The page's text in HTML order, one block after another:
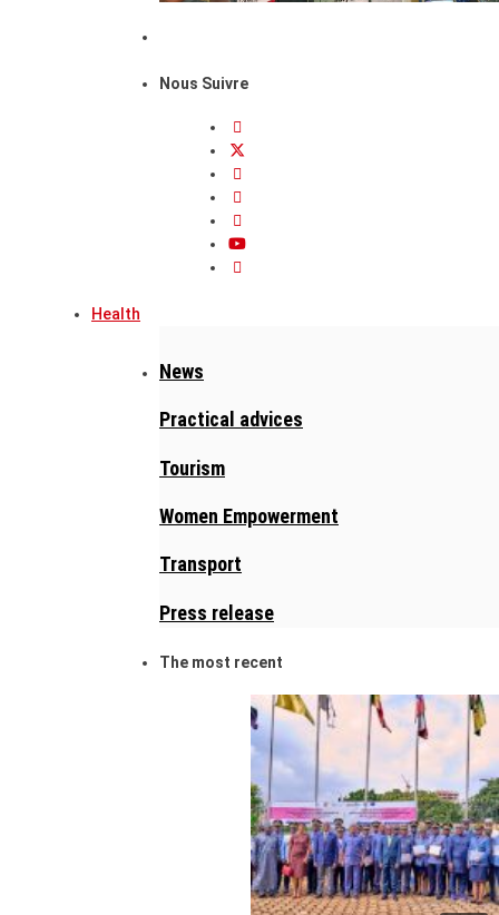
Nous Suivre
Health
News
Practical advices
Tourism
Women Empowerment
Transport
Press release
The most recent